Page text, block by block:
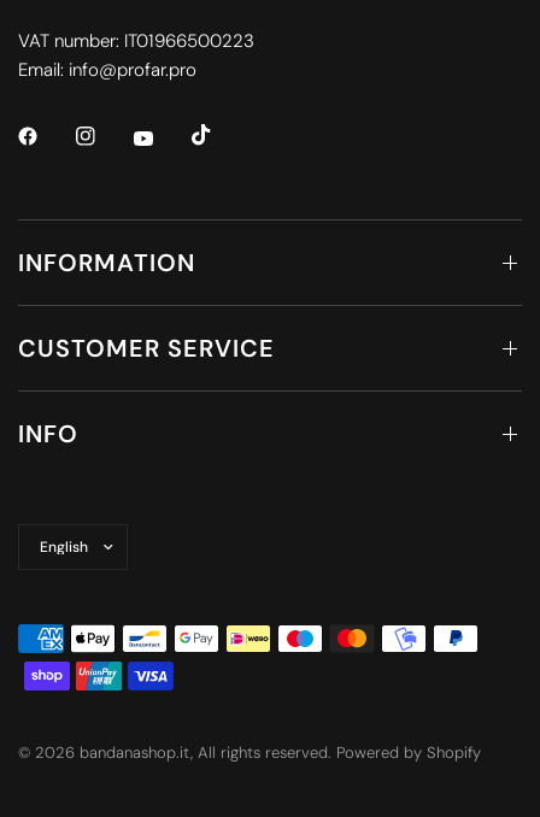
VAT number: IT01966500223
Email: info@profar.pro
INFORMATION
CUSTOMER SERVICE
INFO
country/region
© 2026 bandanashop.it, All rights reserved. Powered by Shopify